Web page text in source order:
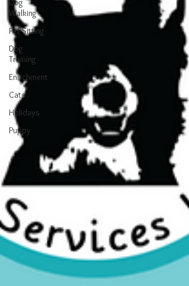
Dog
Walking
Pet Sitting
Dog
Training
Enrichment
Cats
Holidays
Puppy